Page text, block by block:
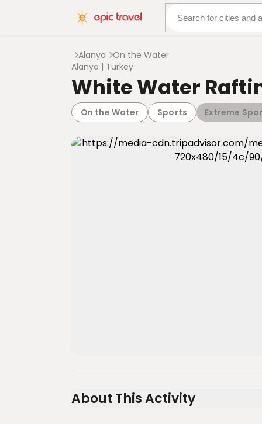
About Us More
Alanya On the Water
Alanya | Turkey
White Water
On the Water Sports Extreme
About This Activity